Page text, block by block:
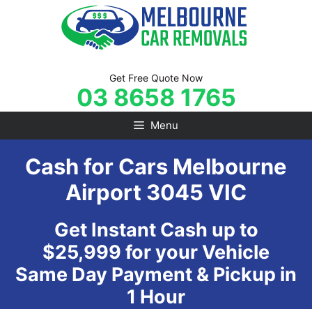
Get Free Quote Now
03 8658 1765
Menu
Cash for Cars Melbourne
Airport 3045 VIC
Get Instant Cash up to
$25,999 for your Vehicle
Same Day Payment & Pickup in
1 Hour